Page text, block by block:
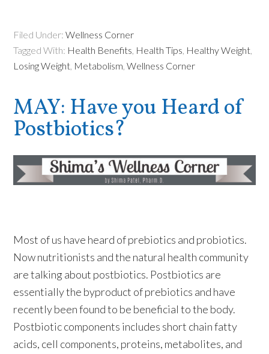
Filed Under:Wellness Corner
Tagged With: Health Benefits Health Tips Healthy Weight
Losing Weight Metabolism ,Wellness Corner
MAY: Have you Heard of
Postbiotics?
Most of us have heard of prebiotics and probiotics.
Now nutritionists and the natural health community
are talking about postbiotics. Postbiotics are
essentially the byproduct of prebiotics and have
recently been found to be beneficial to the body.
Postbiotic components includes short chain fatty
acids, cell components, proteins, metabolites, and